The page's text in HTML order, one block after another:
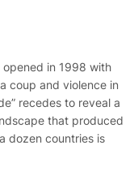
in 1998 with
coup and violence in
recedes to reveal a
that produced
dozen countries is